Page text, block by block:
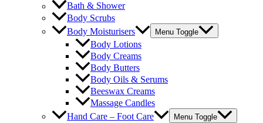
Bath & Shower
Body Scrubs
Body Moisturisers
Menu Toggle
Body Lotions
Body Creams
Body Butters
Body Oils & Serums
Beeswax Creams
Massage Candles
Hand Care – Foot Care
Menu Toggle